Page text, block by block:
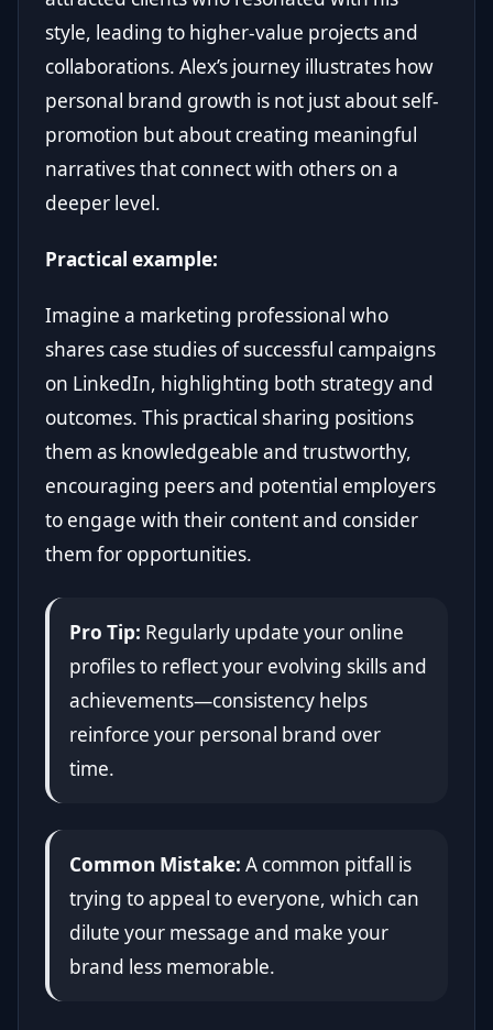
style, leading to higher-value projects and
collaborations. Alex’s journey illustrates how
personal brand growth is not just about self-
promotion but about creating meaningful
narratives that connect with others on a
deeper level.
Practical example:
Imagine a marketing professional who
shares case studies of successful campaigns
on LinkedIn, highlighting both strategy and
outcomes. This practical sharing positions
them as knowledgeable and trustworthy,
encouraging peers and potential employers
to engage with their content and consider
them for opportunities.
Pro Tip: Regularly update your online
profiles to reflect your evolving skills and
achievements—consistency helps
reinforce your personal brand over
time.
Common Mistake: A common pitfall is
trying to appeal to everyone, which can
dilute your message and make your
brand less memorable.